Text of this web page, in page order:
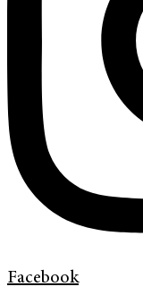
Facebook